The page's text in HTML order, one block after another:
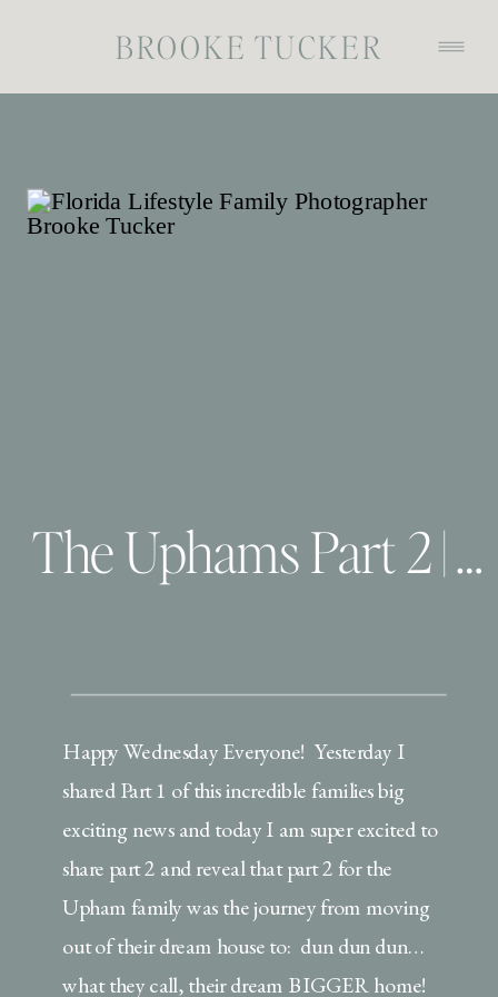
BROOKE TUCKER
The Uphams Part 2 | Orlando Lifestyle Photographer
Happy Wednesday Everyone! Yesterday I
shared Part 1 of this incredible families big
exciting news and today I am super excited to
share part 2 and reveal that part 2 for the
Upham family was the journey from moving
out of their dream house to: dun dun dun…
what they call, their dream BIGGER home!